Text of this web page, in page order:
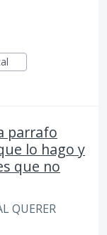
parrafo
lo hago y
que no
QUERER